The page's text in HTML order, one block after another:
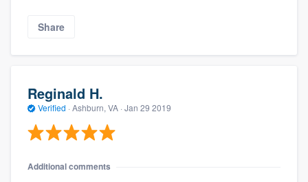
Share
Reginald H.
Verified · Ashburn, VA · Jan 29 2019
Additional comments